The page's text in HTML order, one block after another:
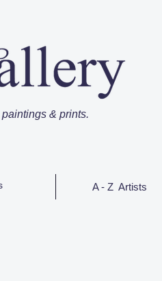
& prints.
A - Z Artists